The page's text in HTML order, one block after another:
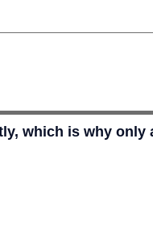
which is why only